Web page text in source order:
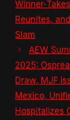
Winner-
Reunites,
Slam
AEW
2025:
Draw, MJF
Mexico,
Hospitalizes